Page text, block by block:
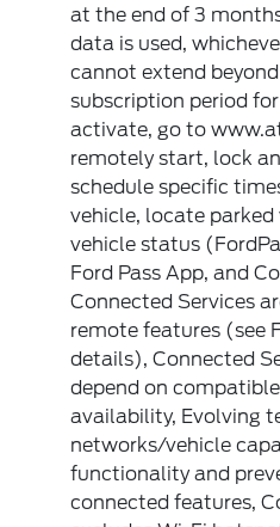
at the end of 3
data is used,
cannot extend
subscription period
activate, go to
remotely start, lock
schedule specific
vehicle, locate parked
vehicle status
Ford Pass App, and
Connected Services
remote features (see
details), Connected
depend on
availability, Evolving
networks/vehicle
functionality and
connected features,